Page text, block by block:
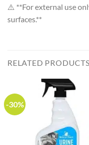
⚠️ **For external use
surfaces.**
RELATED PRODUCTS
-30%